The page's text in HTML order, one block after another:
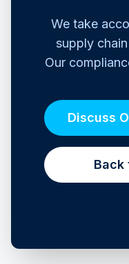
We take
supply
Our
Discuss
Back